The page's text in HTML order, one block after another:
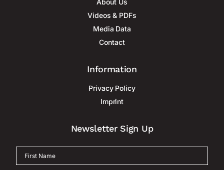
About Us
Videos & PDFs
Media Data
Contact
Information
Privacy Policy
Imprint
Newsletter Sign Up